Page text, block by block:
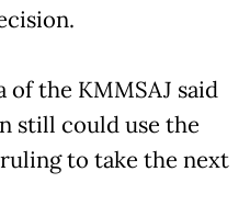
of the KMMSAJ said
still could use the
to take the next